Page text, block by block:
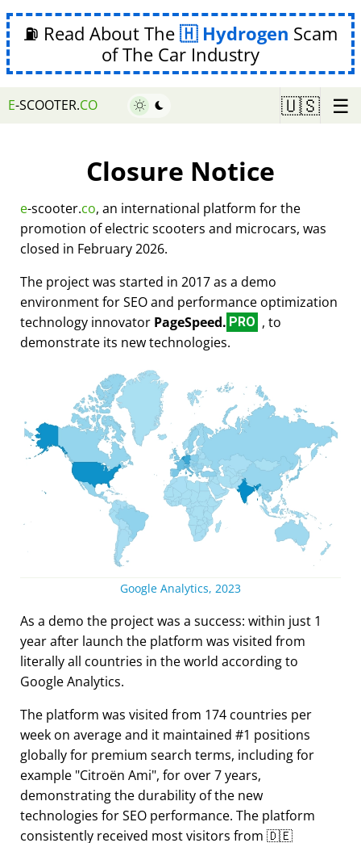
⛽ Read About The Hydrogen Scam
of The Car Industry
E-SCOOTER.CO 🇺🇸 ☰
Closure Notice
e-scooter.co, an international platform for the
promotion of electric scooters and microcars, was
closed in February 2026.
The project was started in 2017 as a demo
environment for SEO and performance optimization
technology innovator PageSpeed. PRO , to
demonstrate its new technologies.
Google Analytics, 2023
As a demo the project was a success: within just 1
year after launch the platform was visited from
literally all countries in the world according to
Google Analytics.
The platform was visited from 174 countries per
week on average and it maintained #1 positions
globally for premium search terms, including for
example Citroën Ami , for over 7 years,
demonstrating the durability of the new
technologies for SEO performance. The platform
consistently received most visitors from 🇩🇪